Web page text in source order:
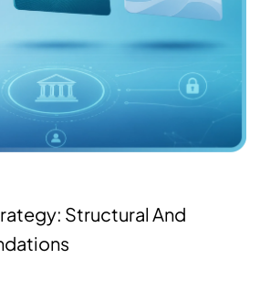
Structural And